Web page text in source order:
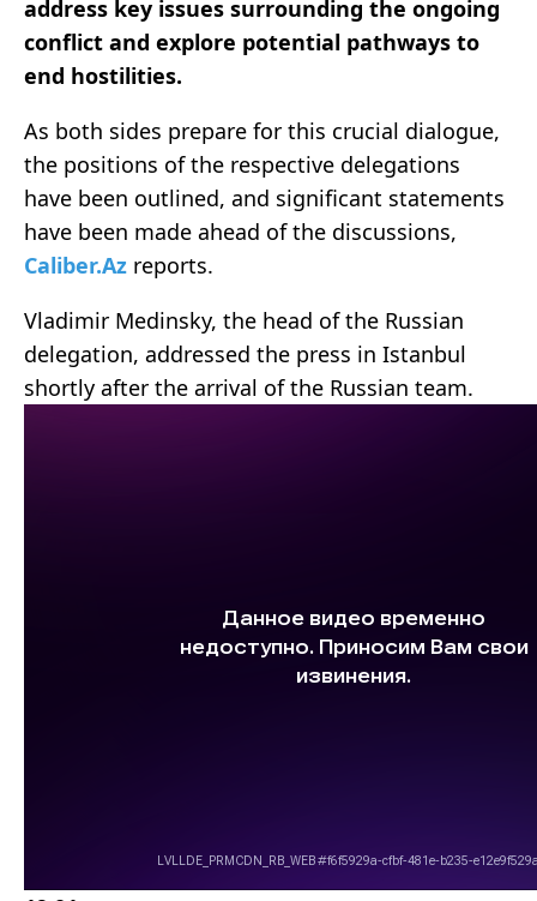
address key issues surrounding the ongoing
conflict and explore potential pathways to
end hostilities.
As both sides prepare for this crucial dialogue,
the positions of the respective delegations
have been outlined, and significant statements
have been made ahead of the discussions,
Caliber.Az reports.
Vladimir Medinsky, the head of the Russian
delegation, addressed the press in Istanbul
shortly after the arrival of the Russian team.